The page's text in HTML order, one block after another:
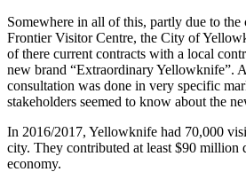
Somewhere in all of this, partly due to
Frontier Visitor Centre, the City of
of there current contracts with a local
new brand “Extraordinary Yellowknife”.
consultation was done in very specific
stakeholders seemed to know about the
In 2016/2017, Yellowknife had 70,000
city. They contributed at least $90 million
economy.